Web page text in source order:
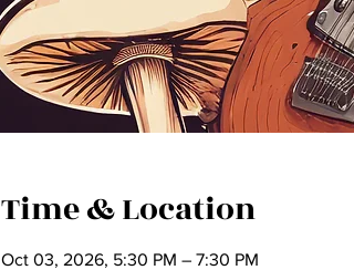
Time & Location
Oct 03, 2026, 5:30 PM – 7:30 PM